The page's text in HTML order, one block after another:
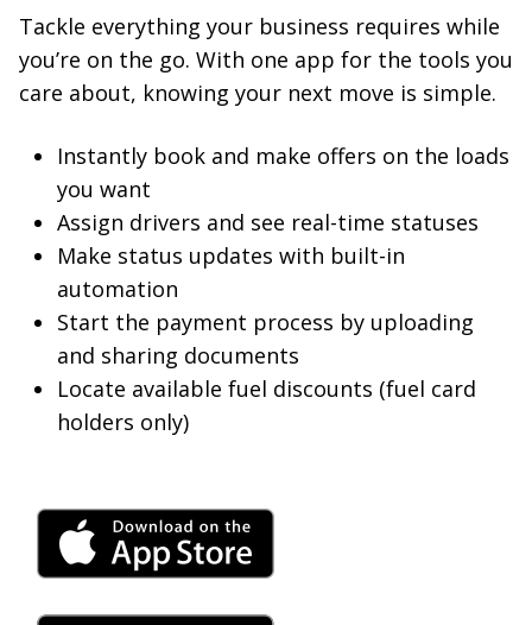
Tackle everything your business requires while
you’re on the go. With one app for the tools you
care about, knowing your next move is simple.
Instantly book and make offers on the loads
you want
Assign drivers and see real-time statuses
Make status updates with built-in
automation
Start the payment process by uploading
and sharing documents
Locate available fuel discounts (fuel card
holders only)